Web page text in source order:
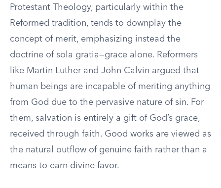
Protestant Theology, particularly within the
Reformed tradition, tends to downplay the
concept of merit, emphasizing instead the
doctrine of sola gratia—grace alone. Reformers
like Martin Luther and John Calvin argued that
human beings are incapable of meriting anything
from God due to the pervasive nature of sin. For
them, salvation is entirely a gift of God’s grace,
received through faith. Good works are viewed as
the natural outflow of genuine faith rather than a
means to earn divine favor.